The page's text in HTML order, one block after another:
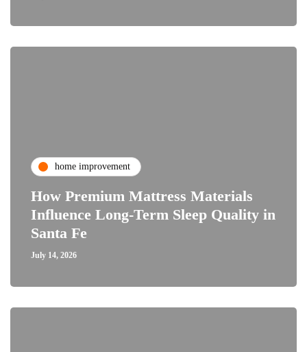
home improvement
How Premium Mattress Materials
Influence Long-Term Sleep Quality in
Santa Fe
July 14, 2026